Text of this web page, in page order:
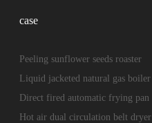
case
Peeling sunflower seeds roaster
Liquid jacketed natural gas boiler
Direct fired automatic frying pan
Hot air dual circulation belt dryer